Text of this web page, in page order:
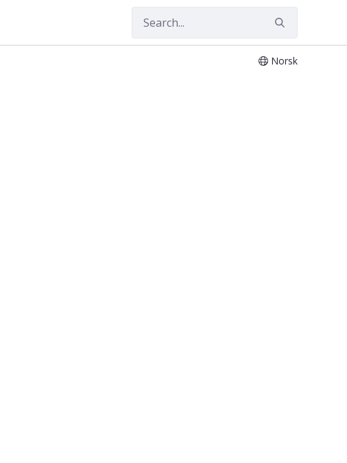
Norsk